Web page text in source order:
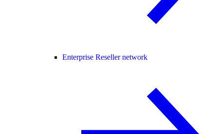
Enterprise Reseller network